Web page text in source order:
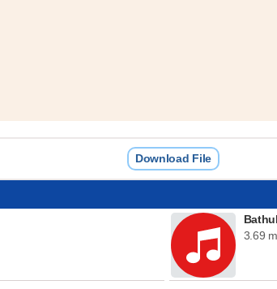
Download File
3.69